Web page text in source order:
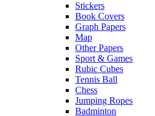
Stickers
Book Covers
Graph Papers
Map
Other Papers
Sport & Games
Rubic Cubes
Tennis Ball
Chess
Jumping Ropes
Badminton